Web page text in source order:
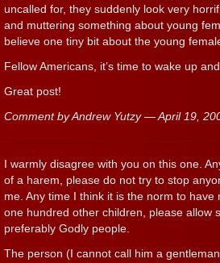
uncalled for, they suddenly look very
and muttering something about young
believe one tiny bit about the young
Fellow Americans, it’s time to wake up
Great post!
Comment by Andrew Yutzy — April 19,
I warmly disagree with you on this one.
of a harem, please do not try to stop
me. Any time I think it is the norm to
one hundred other children, please allow
preferably Godly people.
The person (I cannot call him a